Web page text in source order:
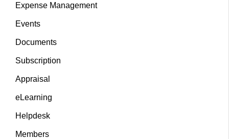
Expense Management
Events
Documents
Subscription
Appraisal
eLearning
Helpdesk
Members